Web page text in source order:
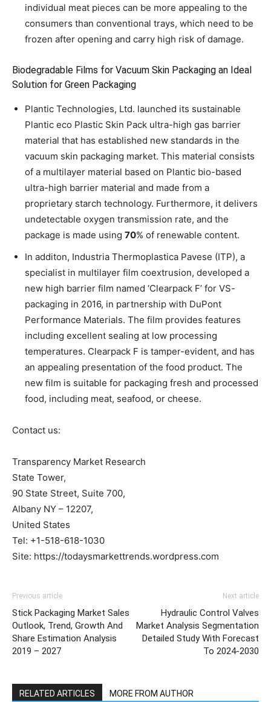
individual meat pieces can be more appealing to the
consumers than conventional trays, which need to be
frozen after opening and carry high risk of damage.
Biodegradable Films for Vacuum Skin Packaging an Ideal
Solution for Green Packaging
Plantic Technologies, Ltd. launched its sustainable
Plantic eco Plastic Skin Pack ultra-high gas barrier
material that has established new standards in the
vacuum skin packaging market. This material consists
of a multilayer material based on Plantic bio-based
ultra-high barrier material and made from a
proprietary starch technology. Furthermore, it delivers
undetectable oxygen transmission rate, and the
package is made using 70% of renewable content.
In additon, Industria Thermoplastica Pavese (ITP), a
specialist in multilayer film coextrusion, developed a
new high barrier film named ‘Clearpack F’ for VS-
packaging in 2016, in partnership with DuPont
Performance Materials. The film provides features
including excellent sealing at low processing
temperatures. Clearpack F is tamper-evident, and has
an appealing presentation of the food product. The
new film is suitable for packaging fresh and processed
food, including meat, seafood, or cheese.
Contact us:
Transparency Market Research
State Tower,
90 State Street, Suite 700,
Albany NY – 12207,
United States
Tel: +1-518-618-1030
Site: https://todaysmarkettrends.wordpress.com
Previous article
Stick Packaging Market Sales
Outlook, Trend, Growth And
Share Estimation Analysis
2019 – 2027
Next article
Hydraulic Control Valves
Market Analysis Segmentation
Detailed Study With Forecast
To 2024-2030
RELATED ARTICLES MORE FROM AUTHOR